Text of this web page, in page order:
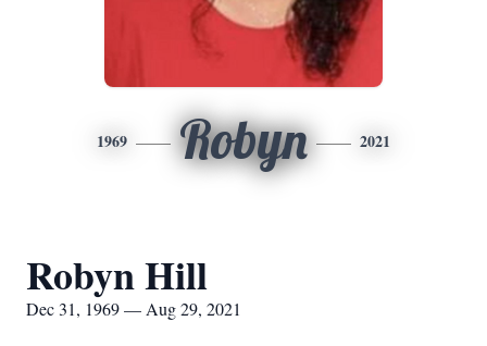
1969 Robyn 2021
Robyn Hill
Dec 31, 1969 — Aug 29, 2021